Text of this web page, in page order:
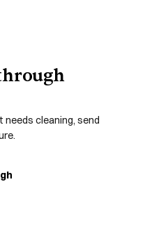
cleaning, send